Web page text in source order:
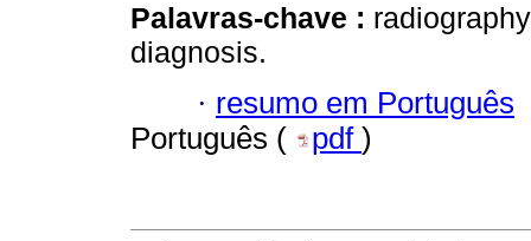
Palavras-chave :
diagnosis.
· resumo em Português
Português (
pdf )